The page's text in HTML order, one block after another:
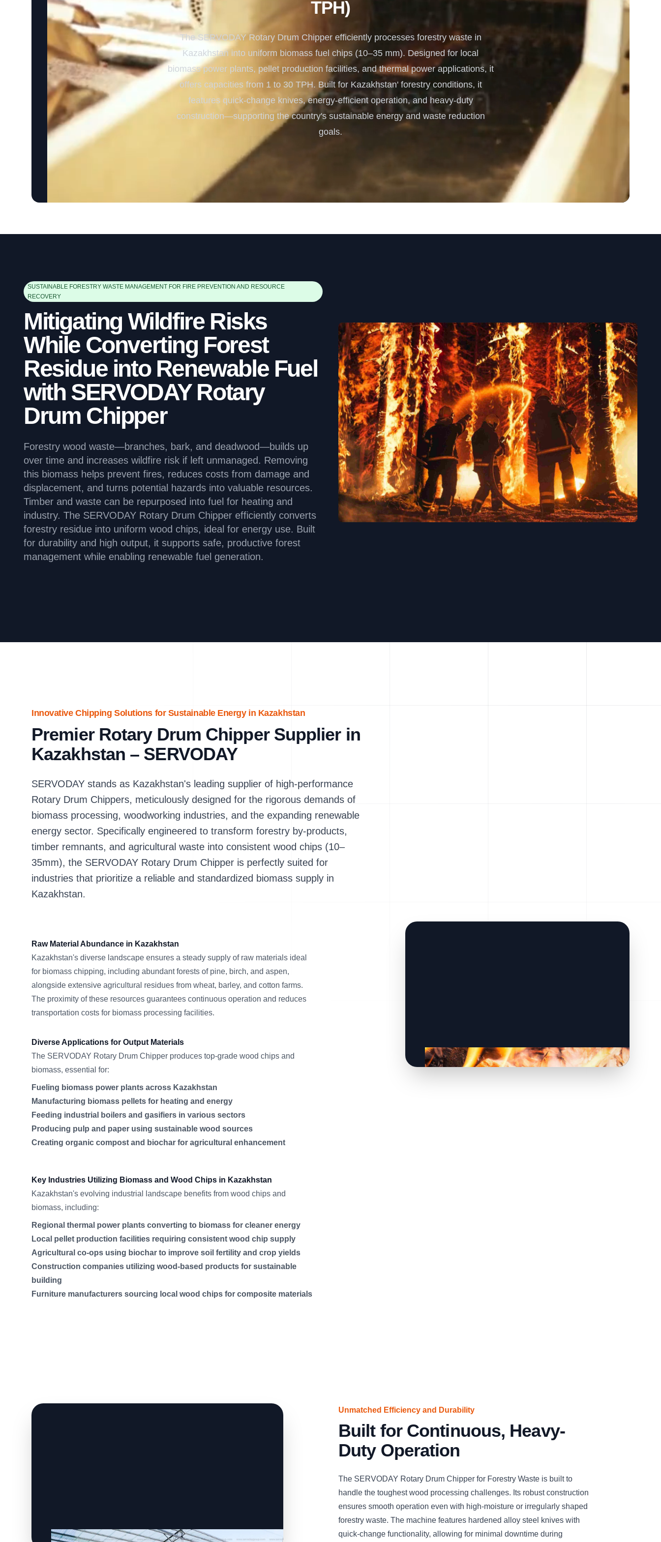
Turnkey Solutions
Complete Projects for Biomass Processing & Energy
TPH)
The SERVODAY Rotary Drum Chipper efficiently processes forestry waste in
Kazakhstan into uniform biomass fuel chips (10–35 mm). Designed for local
biomass power plants, pellet production facilities, and thermal power applications, it
offers capacities from 1 to 30 TPH. Built for Kazakhstan' forestry conditions, it
features quick-change knives, energy-efficient operation, and heavy-duty
construction—supporting the country's sustainable energy and waste reduction
goals.
SUSTAINABLE FORESTRY WASTE MANAGEMENT FOR FIRE PREVENTION AND RESOURCE
RECOVERY
Mitigating Wildfire Risks
While Converting Forest
Residue into Renewable Fuel
with SERVODAY Rotary
Drum Chipper
Forestry wood waste—branches, bark, and deadwood—builds up
over time and increases wildfire risk if left unmanaged. Removing
this biomass helps prevent fires, reduces costs from damage and
displacement, and turns potential hazards into valuable resources.
Timber and waste can be repurposed into fuel for heating and
industry. The SERVODAY Rotary Drum Chipper efficiently converts
forestry residue into uniform wood chips, ideal for energy use. Built
for durability and high output, it supports safe, productive forest
management while enabling renewable fuel generation.
Innovative Chipping Solutions for Sustainable Energy in Kazakhstan
Premier Rotary Drum Chipper Supplier in
Kazakhstan – SERVODAY
SERVODAY stands as Kazakhstan's leading supplier of high-performance
Rotary Drum Chippers, meticulously designed for the rigorous demands of
biomass processing, woodworking industries, and the expanding renewable
energy sector. Specifically engineered to transform forestry by-products,
timber remnants, and agricultural waste into consistent wood chips (10–
35mm), the SERVODAY Rotary Drum Chipper is perfectly suited for
industries that prioritize a reliable and standardized biomass supply in
Kazakhstan.
Raw Material Abundance in Kazakhstan
Kazakhstan's diverse landscape ensures a steady supply of raw materials ideal
for biomass chipping, including abundant forests of pine, birch, and aspen,
alongside extensive agricultural residues from wheat, barley, and cotton farms.
The proximity of these resources guarantees continuous operation and reduces
transportation costs for biomass processing facilities.
Diverse Applications for Output Materials
The SERVODAY Rotary Drum Chipper produces top-grade wood chips and
biomass, essential for:
Fueling biomass power plants across Kazakhstan
Manufacturing biomass pellets for heating and energy
Feeding industrial boilers and gasifiers in various sectors
Producing pulp and paper using sustainable wood sources
Creating organic compost and biochar for agricultural enhancement
Key Industries Utilizing Biomass and Wood Chips in Kazakhstan
Kazakhstan's evolving industrial landscape benefits from wood chips and
biomass, including:
Regional thermal power plants converting to biomass for cleaner energy
Local pellet production facilities requiring consistent wood chip supply
Agricultural co-ops using biochar to improve soil fertility and crop yields
Construction companies utilizing wood-based products for sustainable
building
Furniture manufacturers sourcing local wood chips for composite materials
Unmatched Efficiency and Durability
Built for Continuous, Heavy-
Duty Operation
The SERVODAY Rotary Drum Chipper for Forestry Waste is built to
handle the toughest wood processing challenges. Its robust construction
ensures smooth operation even with high-moisture or irregularly shaped
forestry waste. The machine features hardened alloy steel knives with
quick-change functionality, allowing for minimal downtime during